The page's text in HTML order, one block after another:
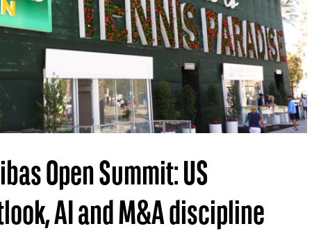
Open Summit: US
AI and M&A discipline